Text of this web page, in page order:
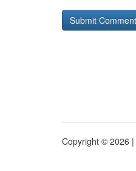
Copyright © 2026 |